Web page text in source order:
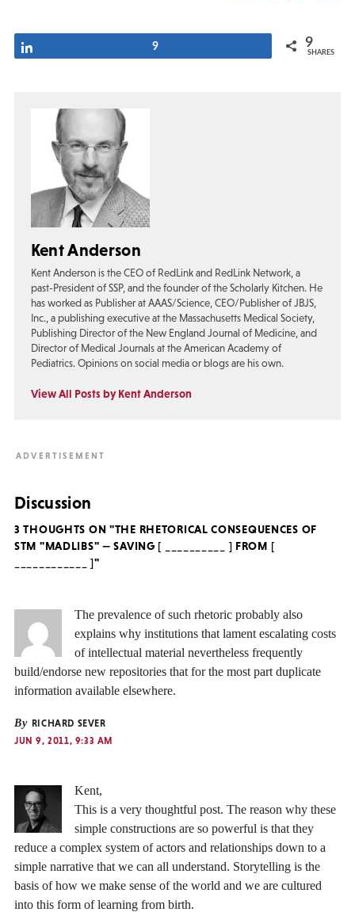
9 9
SHARES
Kent Anderson
Kent Anderson is the CEO of RedLink and RedLink Network, a
past-President of SSP, and the founder of the Scholarly Kitchen. He
has worked as Publisher at AAAS/Science, CEO/Publisher of JBJS,
Inc., a publishing executive at the Massachusetts Medical Society,
Publishing Director of the New England Journal of Medicine, and
Director of Medical Journals at the American Academy of
Pediatrics. Opinions on social media or blogs are his own.
View All Posts by Kent Anderson
Discussion
3 THOUGHTS ON "THE RHETORICAL CONSEQUENCES OF
STM "MADLIBS" — SAVING [ __________ ] FROM [
____________ ]"
The prevalence of such rhetoric probably also
explains why institutions that lament escalating costs
of intellectual material nevertheless frequently
build/endorse new repositories that for the most part duplicate
information available elsewhere.
By RICHARD SEVER
JUN 9, 2011, 9:33 AM
Kent,
This is a very thoughtful post. The reason why these
simple constructions are so powerful is that they
reduce a complex system of actors and relationships down to a
simple narrative that we can all understand. Storytelling is the
basis of how we make sense of the world and we are cultured
into this form of learning from birth.